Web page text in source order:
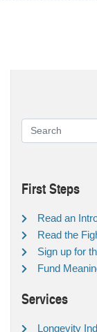
First Steps
Read an
Read the
Sign up for
Fund
Services
Longevity